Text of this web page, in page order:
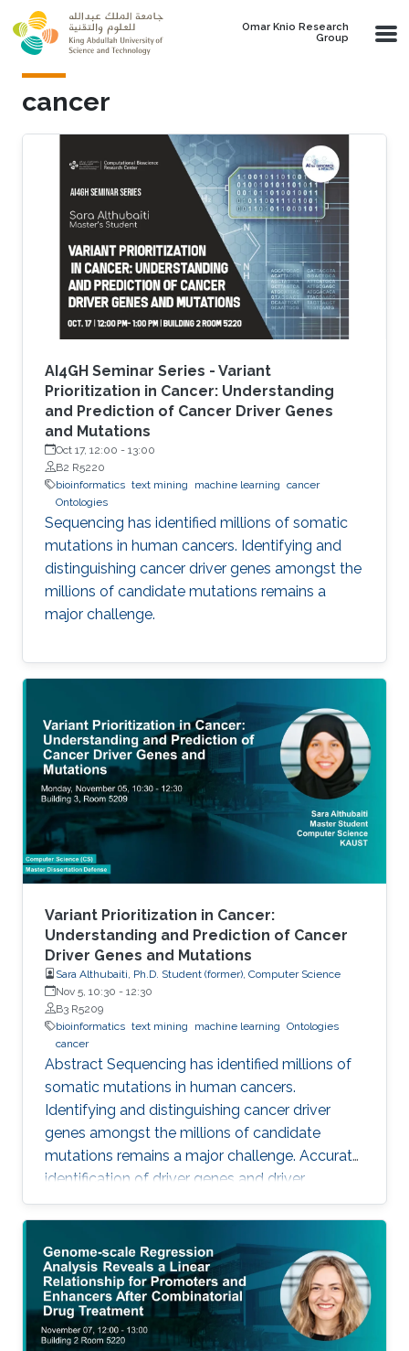
Skip to main content
Omar Knio Research
Group
cancer
AI4GH Seminar Series - Variant
Prioritization in Cancer: Understanding
and Prediction of Cancer Driver Genes
and Mutations
Oct 17, 12:00 - 13:00
B2 R5220
bioinformatics text mining machine learning cancer
Ontologies
Sequencing has identified millions of somatic
mutations in human cancers. Identifying and
distinguishing cancer driver genes amongst the
millions of candidate mutations remains a
major challenge.
Variant Prioritization in Cancer:
Understanding and Prediction of Cancer
Driver Genes and Mutations
Sara Althubaiti, Ph.D. Student (former), Computer Science
Nov 5, 10:30 - 12:30
B3 R5209
bioinformatics text mining machine learning Ontologies
cancer
Abstract Sequencing has identified millions of
somatic mutations in human cancers.
Identifying and distinguishing cancer driver
genes amongst the millions of candidate
mutations remains a major challenge. Accurate
identification of driver genes and driver
mutations is critical for advancing cancer
research and personalizing treatment based on
accurate stratification of patients. Due to inter-
tumor genetic heterogeneity, many driver
mutations within a gene occur at low
frequencies, which make it challenging to
distinguish them from other non-driver